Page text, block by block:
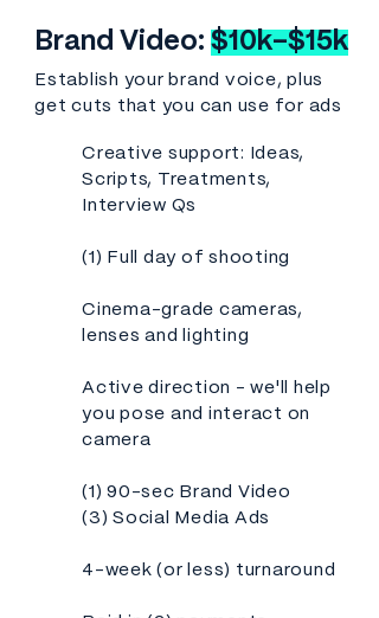
Brand Video: $10k-$15k
Establish your brand voice, plus
get cuts that you can use for ads
Creative support: Ideas,
Scripts, Treatments,
Interview Qs
(1) Full day of shooting
Cinema-grade cameras,
lenses and lighting
Active direction - we'll help
you pose and interact on
camera
(1) 90-sec Brand Video
(3) Social Media Ads
4-week (or less) turnaround